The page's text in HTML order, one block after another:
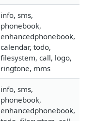
info, sms,
phonebook,
enhancedphonebook,
calendar, todo,
filesystem, call, logo,
ringtone, mms
info, sms,
phonebook,
enhancedphonebook,